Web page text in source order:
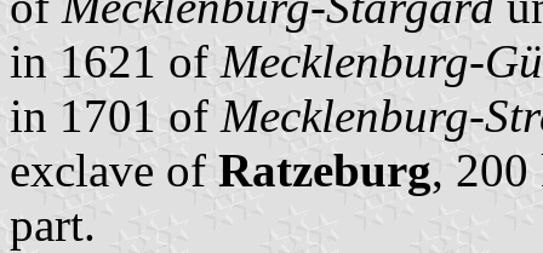
in 1621 of Mecklenburg-
in 1701 of Mecklenburg-
exclave of Ratzeburg, 200
part.